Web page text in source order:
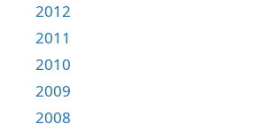
2012
2011
2010
2009
2008